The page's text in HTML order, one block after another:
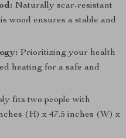
Naturally scar-resistant
wood ensures a stable and
Prioritizing your health
heating for a safe and
fits two people with
(H) x 47.5 inches (W) x